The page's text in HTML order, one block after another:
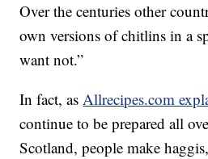
Over the centuries other
own versions of chitlins in a
want not.”
In fact, asAllrecipes.com
continue to be prepared all
Scotland, people make